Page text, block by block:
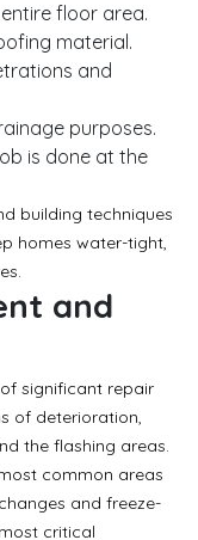
floor area.
material.
and
purposes.
is done at the
building techniques
homes water-tight,
and
significant repair
of deterioration,
the flashing areas.
common areas
and freeze-
critical